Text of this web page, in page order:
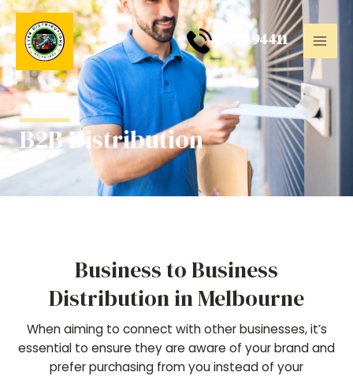
Skip
to
content
0 370494411
B2B Distribution
Business to Business
Distribution in Melbourne
When aiming to connect with other businesses, it’s
essential to ensure they are aware of your brand and
prefer purchasing from you instead of your